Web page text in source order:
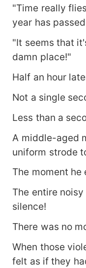
"Time really
year has
"It seems that
damn place!"
Half an hour
Not a single
Less than a
A middle-aged
uniform strode
The moment he
The entire
silence!
There was no
When those
felt as if they